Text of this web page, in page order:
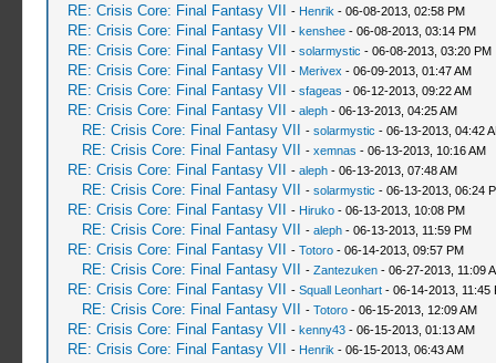
RE: Crisis Core: Final Fantasy VII - Henrik - 06-08-2013, 02:58 PM
RE: Crisis Core: Final Fantasy VII - kenshee- 06-08-2013, 03:14 PM
RE: Crisis Core: Final Fantasy VII - solarmystic - 06-08-2013, 03:20 PM
RE: Crisis Core: Final Fantasy VII - Merivex - 06-09-2013, 01:47 AM
RE: Crisis Core: Final Fantasy VII - sfageas - 06-12-2013, 09:22 AM
RE: Crisis Core: Final Fantasy VII - aleph- 06-13-2013, 04:25 AM
RE: Crisis Core: Final Fantasy VII - solarmystic - 06-13-2013, 04:42
RE: Crisis Core: Final Fantasy VII - xemnas - 06-13-2013, 10:16 AM
RE: Crisis Core: Final Fantasy VII - aleph- 06-13-2013, 07:48 AM
RE: Crisis Core: Final Fantasy VII - solarmystic - 06-13-2013, 06:24
RE: Crisis Core: Final Fantasy VII - Hiruko- 06-13-2013, 10:08 PM
RE: Crisis Core: Final Fantasy VII - aleph- 06-13-2013, 11:59 PM
RE: Crisis Core: Final Fantasy VII - Totoro- 06-14-2013, 09:57 PM
RE: Crisis Core: Final Fantasy VII - Zantezuken- 06-27-2013, 11:09
RE: Crisis Core: Final Fantasy VII - Squall Leonhart- 06-14-2013, 11:45
RE: Crisis Core: Final Fantasy VII - Totoro- 06-15-2013, 12:09 AM
RE: Crisis Core: Final Fantasy VII - kenny43- 06-15-2013, 01:13 AM
RE: Crisis Core: Final Fantasy VII - Henrik - 06-15-2013, 06:43 AM